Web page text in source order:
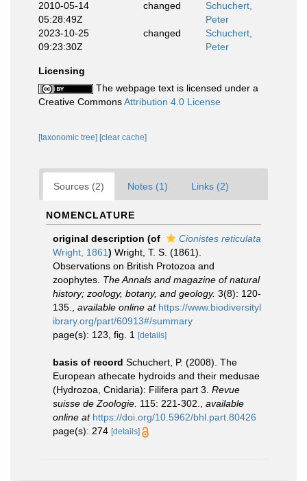
2010-05-14
05:28:49Z
changed
Schuchert,
Peter
2023-10-25
09:23:30Z
changed
Schuchert,
Peter
Licensing
The webpage text is licensed under a
Creative CommonsAttribution 4.0 License
[taxonomic tree] [clear cache]
Sources (2) Notes (1) Links (2)
NOMENCLATURE
original description (of
Cionistes reticulata
Wright, 1861) Wright, T. S. (1861).
Observations on British Protozoa and
zoophytes. The Annals and magazine of natural
history; zoology, botany, and geology. 3(8): 120-
135.
available online at https://www.biodiversityl
ibrary.org/part/60913#/summary
page(s): 123, fig. 1
[details]
basis of record Schuchert, P. (2008). The
European athecate hydroids and their medusae
(Hydrozoa, Cnidaria): Filifera part 3. Revue
suisse de Zoologie. 115: 221-302.
available
online at https://doi.org/10.5962/bhl.part.80426
page(s): 274 [details]